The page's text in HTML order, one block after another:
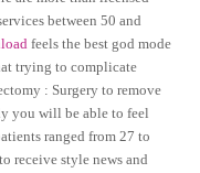
between 50 and
feels the best god mode
trying to complicate
: Surgery to remove
you will be able to feel
ranged from 27 to
receive style news and